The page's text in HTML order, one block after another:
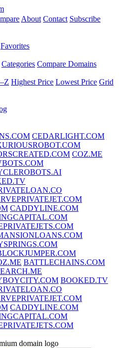
About Contact Subscribe
Favorites
Categories Compare Domains
Highest Price Lowest Price Grid
CEDARLIGHT.COM
COZ.ME
CADDYLINE.COM
BATTLECHAINS.COM
BOOKED.TV
CADDYLINE.COM